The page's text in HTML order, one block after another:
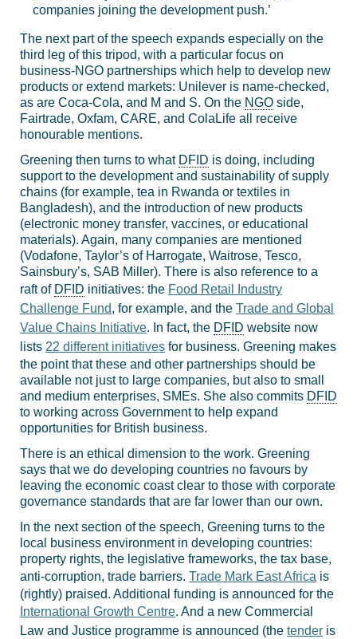
companies joining the development push.’
The next part of the speech expands especially on the
third leg of this tripod, with a particular focus on
business-NGO partnerships which help to develop new
products or extend markets: Unilever is name-checked,
as are Coca-Cola, and M and S. On the NGO side,
Fairtrade, Oxfam, CARE, and ColaLife all receive
honourable mentions.
Greening then turns to what DFID is doing, including
support to the development and sustainability of supply
chains (for example, tea in Rwanda or textiles in
Bangladesh), and the introduction of new products
(electronic money transfer, vaccines, or educational
materials). Again, many companies are mentioned
(Vodafone, Taylor’s of Harrogate, Waitrose, Tesco,
Sainsbury’s, SAB Miller). There is also reference to a
raft of DFID initiatives: the Food Retail Industry
Challenge Fund, for example, and the Trade and Global
Value Chains Initiative. In fact, the DFID website now
lists 22 different initiatives for business. Greening makes
the point that these and other partnerships should be
available not just to large companies, but also to small
and medium enterprises, SMEs. She also commits DFID
to working across Government to help expand
opportunities for British business.
There is an ethical dimension to the work. Greening
says that we do developing countries no favours by
leaving the economic coast clear to those with corporate
governance standards that are far lower than our own.
In the next section of the speech, Greening turns to the
local business environment in developing countries:
property rights, the legislative frameworks, the tax base,
anti-corruption, trade barriers. Trade Mark East Africa is
(rightly) praised. Additional funding is announced for the
International Growth Centre. And a new Commercial
Law and Justice programme is announced (the tender is